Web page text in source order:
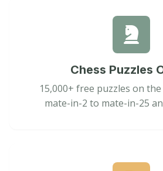
Chess Puzzles
15,000+ free puzzles on
mate-in-2 to mate-in-25